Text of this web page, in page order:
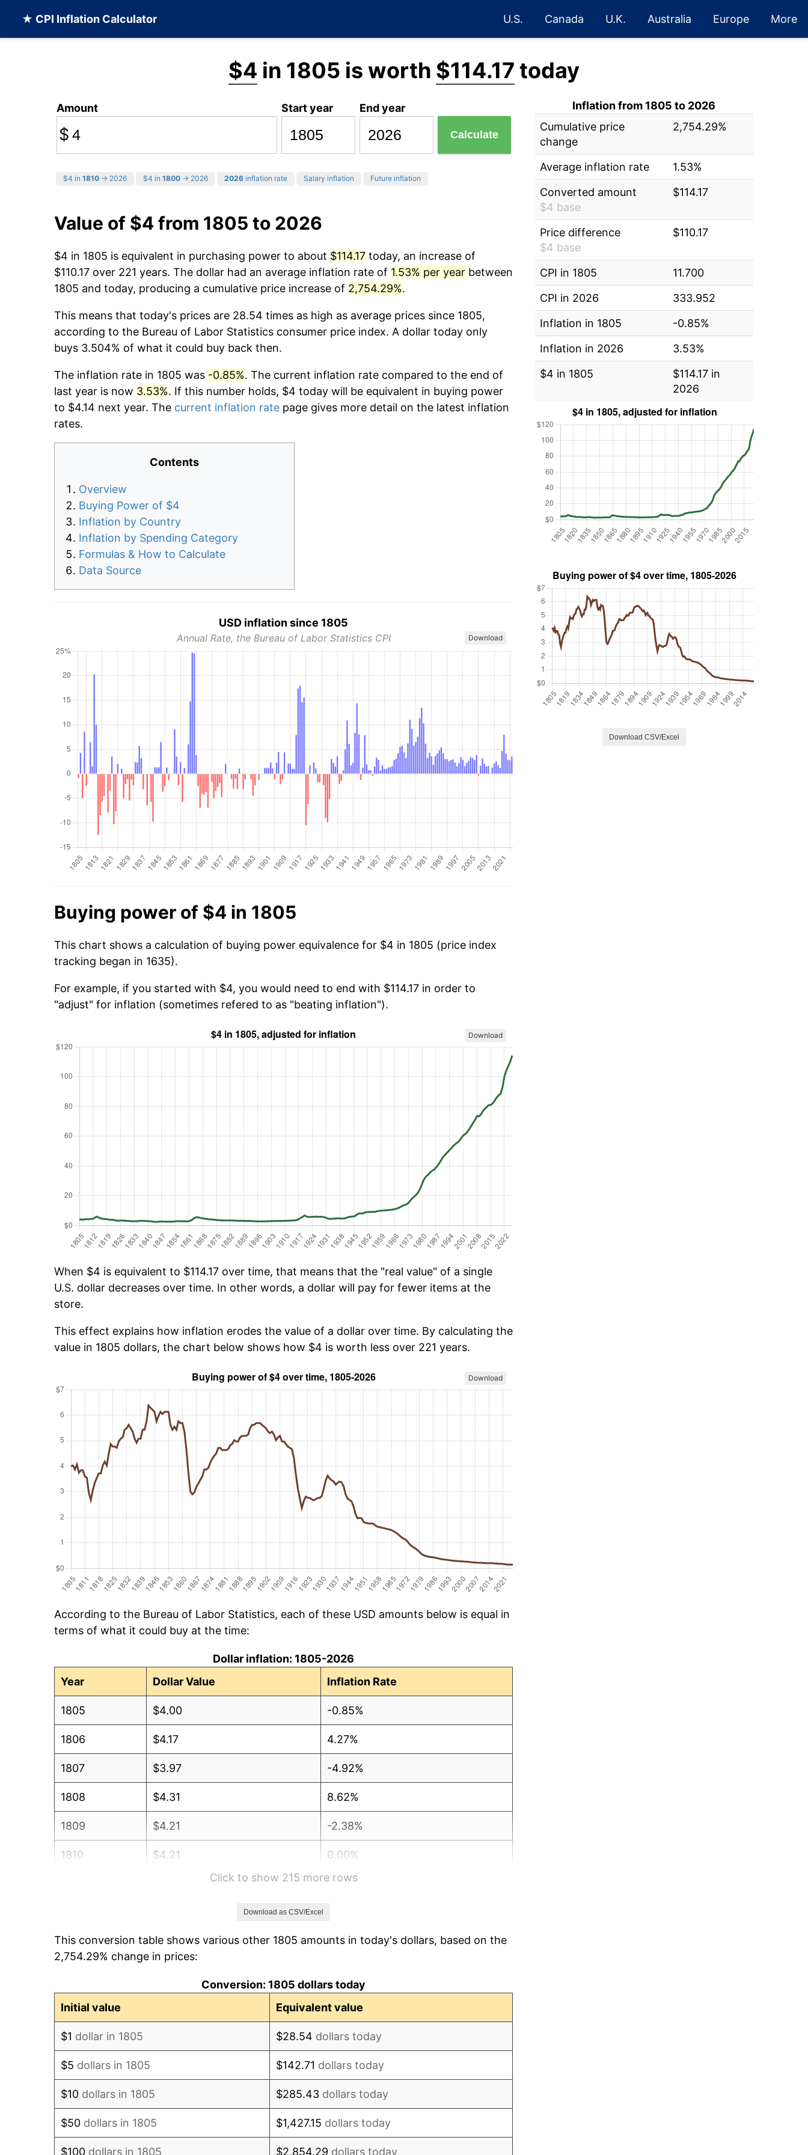
★ CPI Inflation Calculator U.S. Canada U.K. Australia Europe More
$4 in 1805 is worth $114.17 today
Amount
$
Start year End year
Calculate
$4 in 1810 → 2026 $4 in 1800 → 2026 2026 inflation rate Salary inflation Future inflation
Value of $4 from 1805 to 2026
$4 in 1805 is equivalent in purchasing power to about $114.17 today, an increase of
$110.17 over 221 years. The dollar had an average inflation rate of 1.53% per year between
1805 and today, producing a cumulative price increase of 2,754.29%.
This means that today's prices are 28.54 times as high as average prices since 1805,
according to the Bureau of Labor Statistics consumer price index. A dollar today only
buys 3.504% of what it could buy back then.
The inflation rate in 1805 was -0.85%. The current inflation rate compared to the end of
last year is now 3.53%. If this number holds, $4 today will be equivalent in buying power
to $4.14 next year. The current inflation rate page gives more detail on the latest inflation
rates.
Contents
Overview
Buying Power of $4
Inflation by Country
Inflation by Spending Category
Formulas & How to Calculate
Data Source
USD inflation since 1805
Annual Rate, the Bureau of Labor Statistics CPI Download
Buying power of $4 in 1805
This chart shows a calculation of buying power equivalence for $4 in 1805 (price index
tracking began in 1635).
For example, if you started with $4, you would need to end with $114.17 in order to
"adjust" for inflation (sometimes refered to as "beating inflation").
Download
When $4 is equivalent to $114.17 over time, that means that the "real value" of a single
U.S. dollar decreases over time. In other words, a dollar will pay for fewer items at the
store.
This effect explains how inflation erodes the value of a dollar over time. By calculating the
value in 1805 dollars, the chart below shows how $4 is worth less over 221 years.
Download
According to the Bureau of Labor Statistics, each of these USD amounts below is equal in
terms of what it could buy at the time:
Dollar inflation: 1805-2026
Year
Dollar Value Inflation Rate
1805 $4.00 -0.85%
1806 $4.17 4.27%
1807 $3.97 -4.92%
1808 $4.31 8.62%
1809 $4.21 -2.38%
1810 $4.21 0.00%
6.50%
1813 $5.47 20.30%
Click to show 215 more rows
Download as CSV/Excel
This conversion table shows various other 1805 amounts in today's dollars, based on the
2,754.29% change in prices:
Conversion: 1805 dollars today
Initial value
Equivalent value
$1 dollar in 1805 $28.54 dollars today
$5 dollars in 1805 $142.71 dollars today
$10 dollars in 1805 $285.43 dollars today
$50 dollars in 1805 $1,427.15 dollars today
$100 dollars in 1805 $2,854.29 dollars today
Inflation from 1805 to 2026
Cumulative price
change
2,754.29%
Average inflation rate
1.53%
Converted amount
$4 base
$114.17
Price difference
$4 base
$110.17
CPI in 1805
11.700
CPI in 2026
333.952
Inflation in 1805
-0.85%
Inflation in 2026
3.53%
$4 in 1805
$114.17 in
2026
Download CSV/Excel